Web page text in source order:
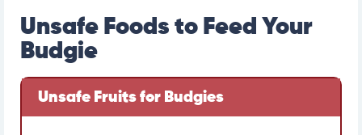
Unsafe Foods to Feed Your
Budgie
Unsafe Fruits for Budgies